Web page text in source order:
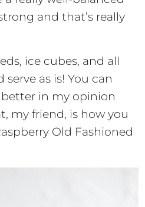
and that’s really
ice cubes, and all
as is! You can
in my opinion
my friend, is how you
Old Fashioned